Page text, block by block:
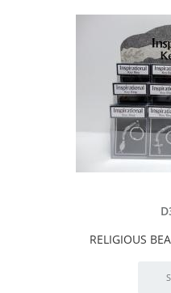
RELIGIOUS